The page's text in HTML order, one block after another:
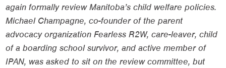
again formally review Manitoba’s child welfare policies.
Michael Champagne, co-founder of the parent
advocacy organization Fearless R2W, care-leaver, child
of a boarding school survivor, and active member of
IPAN, was asked to sit on the review committee, but